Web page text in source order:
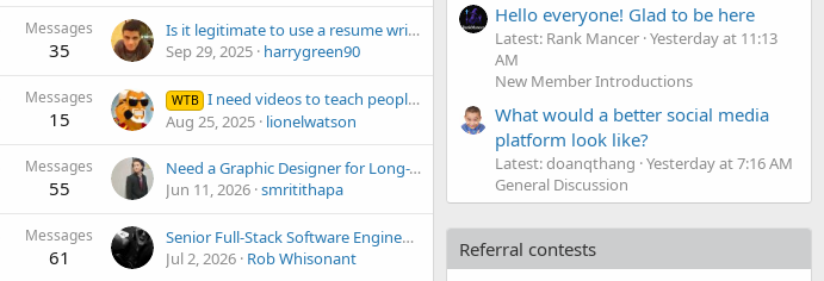
Messages
35
Is it legitimate to use a resume writing service?
Sep 29, 2025 harrygreen90
Messages
15
WTB I need videos to teach people how to use my site.
Aug 25, 2025 lionelwatson
Messages
55
Need a Graphic Designer for Long-Term Work – Any Recommendations?
Jun 11, 2026 smritithapa
Messages
61
Senior Full-Stack Software Engineer (Remote Contract) – React Native + Python/FastAPI
Jul 2, 2026 Rob Whisonant
Hello everyone! Glad to be here
Latest: Rank Mancer Yesterday at 11:13
AM
New Member Introductions
What would a better social media
platform look like?
Latest: doanqthang Yesterday at 7:16 AM
General Discussion
Referral contests